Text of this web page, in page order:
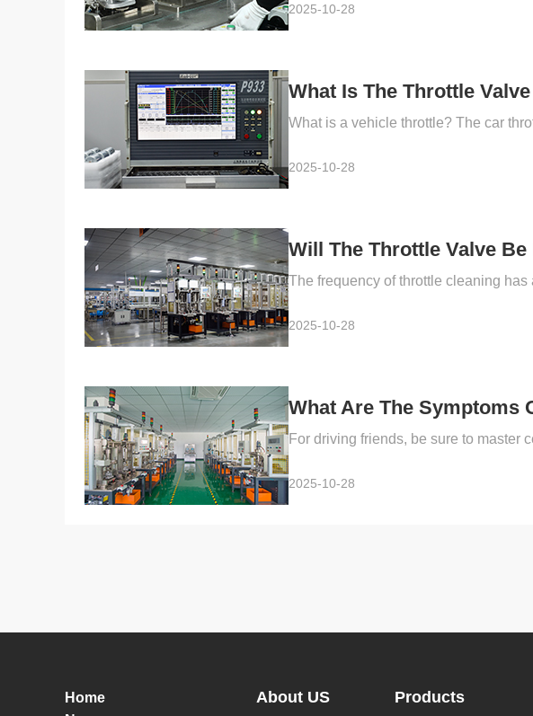
2025-10-28
What Is The Throttle
2025-10-28
2025-10-28
What Are The Symptoms
2025-10-28
Home
About US Products